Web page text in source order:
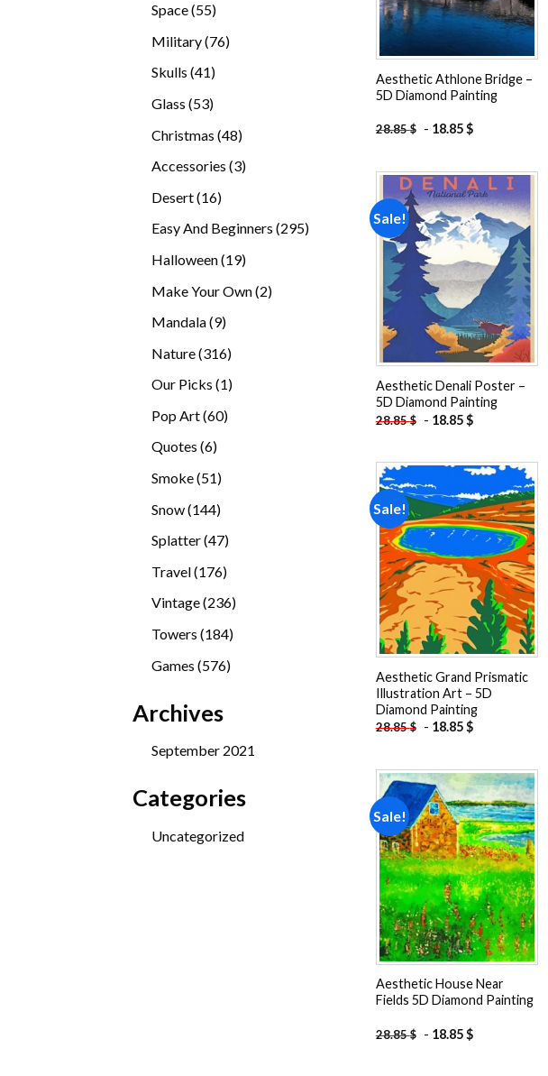
Space 5555
Military 7676
Skulls 4141
Glass 5353
Christmas 4848
Accessories 33
Desert 1616
Easy And Beginners 295295
Halloween 1919
Make Your Own 22
Mandala 99
Nature 316316
Our Picks 11
Pop Art 6060
Quotes 66
Smoke 5151
Snow 144144
Splatter 4747
Travel 176176
products
Vintage 236236
Towers 184184
Games 576576
Archives
September 2021
Categories
Uncategorized
Aesthetic Athlone Bridge –
5D Diamond Painting
28.85$ - 18.85$
Sale!
Add to
wishlist
Aesthetic Denali Poster –
5D Diamond Painting
28.85$ - 18.85$
Sale!
Add to
wishlist
Aesthetic Grand Prismatic
Illustration Art – 5D
Diamond Painting
28.85$ - 18.85$
Sale!
Add to
wishlist
Aesthetic House Near
Fields 5D Diamond Painting
28.85$ - 18.85$